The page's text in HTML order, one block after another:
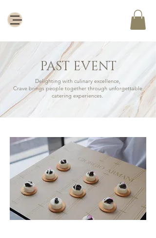
PAST EVENT
Delighting with culinary excellence,
Crave brings people together through unforgettable
catering experiences.